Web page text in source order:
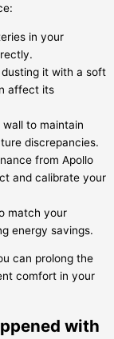
in your
it with a soft
affect its
to maintain
discrepancies.
from Apollo
and calibrate your
match your
energy savings.
can prolong the
comfort in your
with